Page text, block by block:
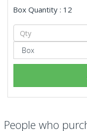
Box Quantity : 12
People who